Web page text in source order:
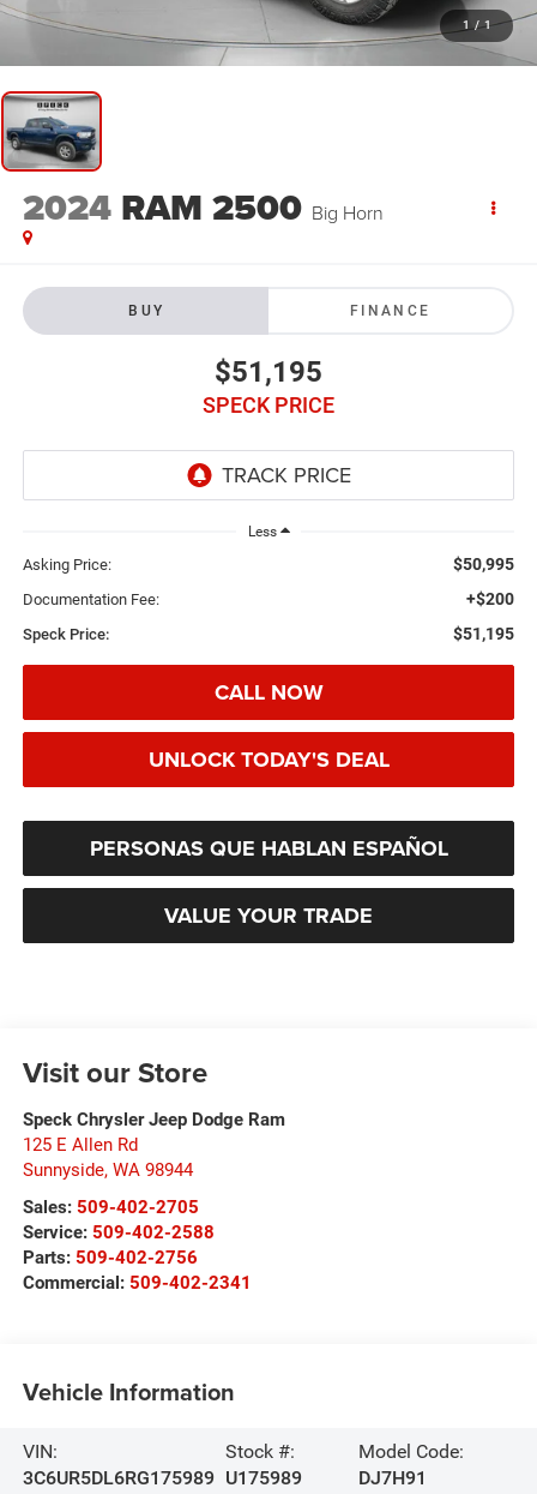
1 / 1
2024 RAM 2500 Big Horn
BUY FINANCE
$51,195
SPECK PRICE
Less
Asking Price: $50,995
Documentation Fee: +$200
Speck Price: $51,195
CALL NOW
UNLOCK TODAY'S DEAL
PERSONAS QUE HABLAN ESPAÑOL
VALUE YOUR TRADE
Visit our Store
Speck Chrysler Jeep Dodge Ram
125 E Allen Rd
Sunnyside, WA 98944
Sales: 509-402-2705
Service: 509-402-2588
Parts: 509-402-2756
Commercial: 509-402-2341
Vehicle Information
VIN:
3C6UR5DL6RG175989
Stock #:
U175989
Model Code:
DJ7H91